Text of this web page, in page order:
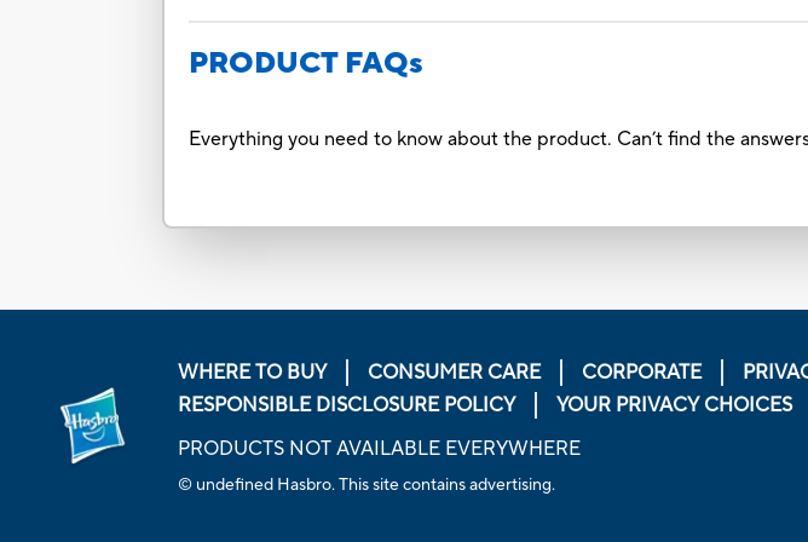
PRODUCT FAQs
Everything you need to know about the product. Can’t find the
WHERE TO BUY CONSUMER CARE CORPORATE
RESPONSIBLE DISCLOSURE POLICY
YOUR PRIVACY CHOICES
PRODUCTS NOT AVAILABLE EVERYWHERE
© undefined Hasbro. This site contains advertising.